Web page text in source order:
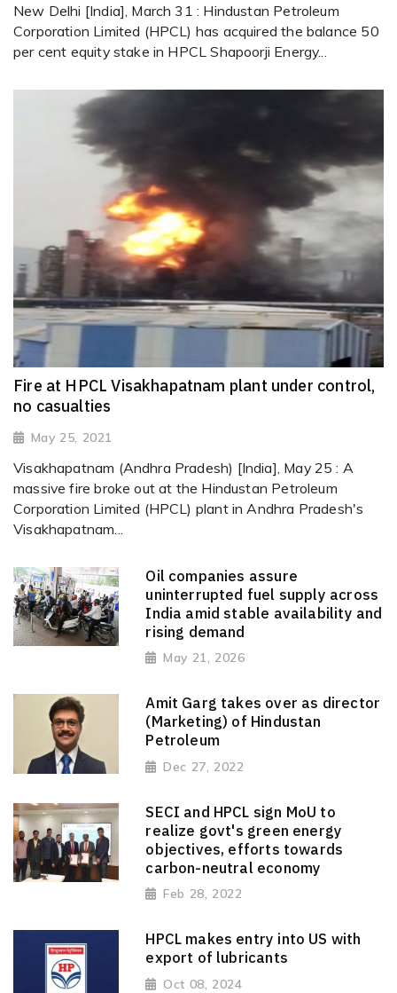
New Delhi [India], March 31 : Hindustan Petroleum
Corporation Limited (HPCL) has acquired the balance 50
per cent equity stake in HPCL Shapoorji Energy...
Fire at HPCL Visakhapatnam plant under control,
no casualties
May 25, 2021
Visakhapatnam (Andhra Pradesh) [India], May 25 : A
massive fire broke out at the Hindustan Petroleum
Corporation Limited (HPCL) plant in Andhra Pradesh's
Visakhapatnam...
Oil companies assure
uninterrupted fuel supply across
India amid stable availability and
rising demand
May 21, 2026
Amit Garg takes over as director
(Marketing) of Hindustan
Petroleum
Dec 27, 2022
SECI and HPCL sign MoU to
realize govt's green energy
objectives, efforts towards
carbon-neutral economy
Feb 28, 2022
HPCL makes entry into US with
export of lubricants
Oct 08, 2024